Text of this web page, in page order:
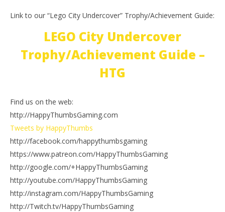
Link to our “Lego City Undercover” Trophy/Achievement Guide:
LEGO City Undercover
Trophy/Achievement Guide –
HTG
Find us on the web:
http://HappyThumbsGaming.com
Tweets by HappyThumbs
http://facebook.com/happythumbsgaming
https://www.patreon.com/HappyThumbsGaming
http://google.com/+HappyThumbsGaming
http://youtube.com/HappyThumbsGaming
http://instagram.com/HappyThumbsGaming
http://Twitch.tv/HappyThumbsGaming